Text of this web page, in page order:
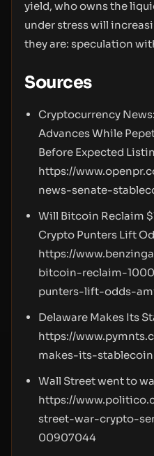
yield, who owns the
under stress will
they are: speculation
Sources
Cryptocurrency
Advances While
Before Expected
https://
news-senate-
Will Bitcoin Reclaim
Crypto Punters Lift
https://
bitcoin-reclaim-
punters-lift-odds-
Delaware Makes Its
https://
makes-its-
Wall Street went to
https://
street-war-crypto-
00907044